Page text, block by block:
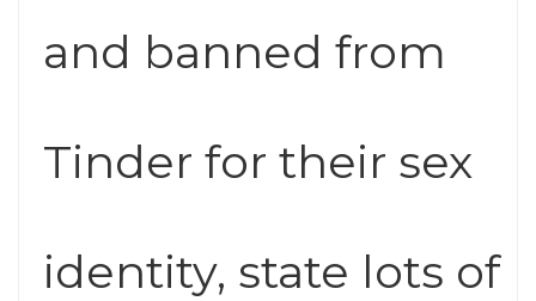
and banned from
Tinder for their sex
identity, state lots of